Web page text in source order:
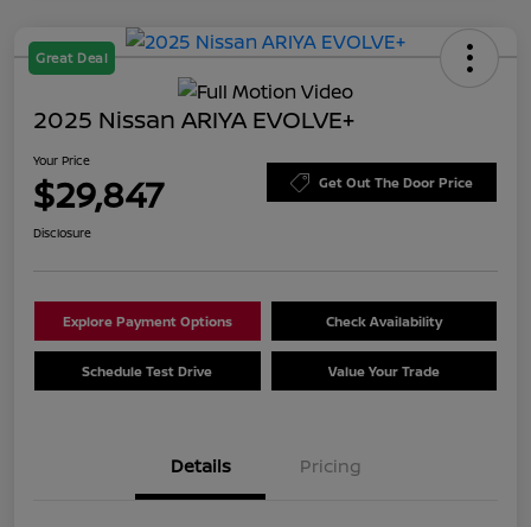
Great Deal
2025 Nissan ARIYA EVOLVE+
Your Price
$29,847 Get Out The Door Price
Disclosure
Explore Payment Options Check Availability
Schedule Test Drive Value Your Trade
Details Pricing